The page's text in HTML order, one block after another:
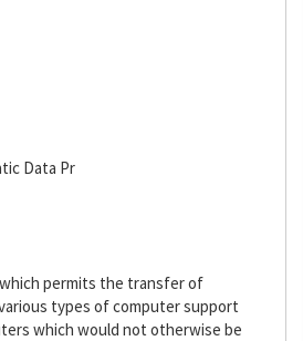
Data Pr
permits the transfer of
types of computer support
which would not otherwise be